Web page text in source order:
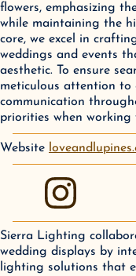
flowers, emphasizing
while maintaining the
core, we excel in
weddings and events
aesthetic. To ensure
meticulous attention to
communication
priorities when working
Website
Sierra Lighting
wedding displays by
lighting solutions that